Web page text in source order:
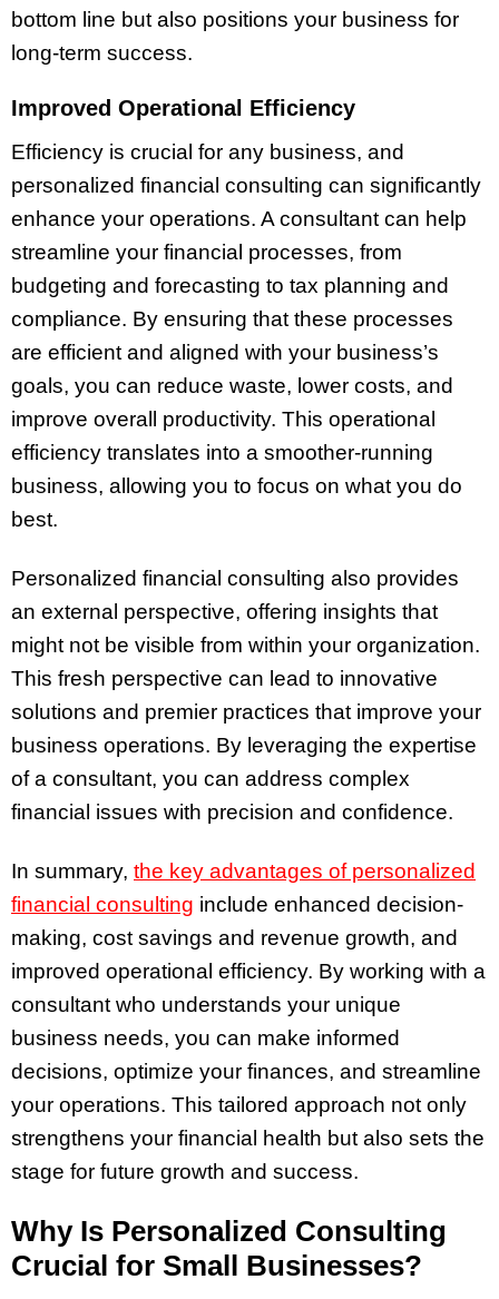
bottom line but also positions your business for
long-term success.
Improved Operational Efficiency
Efficiency is crucial for any business, and
personalized financial consulting can significantly
enhance your operations. A consultant can help
streamline your financial processes, from
budgeting and forecasting to tax planning and
compliance. By ensuring that these processes
are efficient and aligned with your business’s
goals, you can reduce waste, lower costs, and
improve overall productivity. This operational
efficiency translates into a smoother-running
business, allowing you to focus on what you do
best.
Personalized financial consulting also provides
an external perspective, offering insights that
might not be visible from within your organization.
This fresh perspective can lead to innovative
solutions and premier practices that improve your
business operations. By leveraging the expertise
of a consultant, you can address complex
financial issues with precision and confidence.
In summary, the key advantages of personalized
financial consulting include enhanced decision-
making, cost savings and revenue growth, and
improved operational efficiency. By working with a
consultant who understands your unique
business needs, you can make informed
decisions, optimize your finances, and streamline
your operations. This tailored approach not only
strengthens your financial health but also sets the
stage for future growth and success.
Why Is Personalized Consulting
Crucial for Small Businesses?